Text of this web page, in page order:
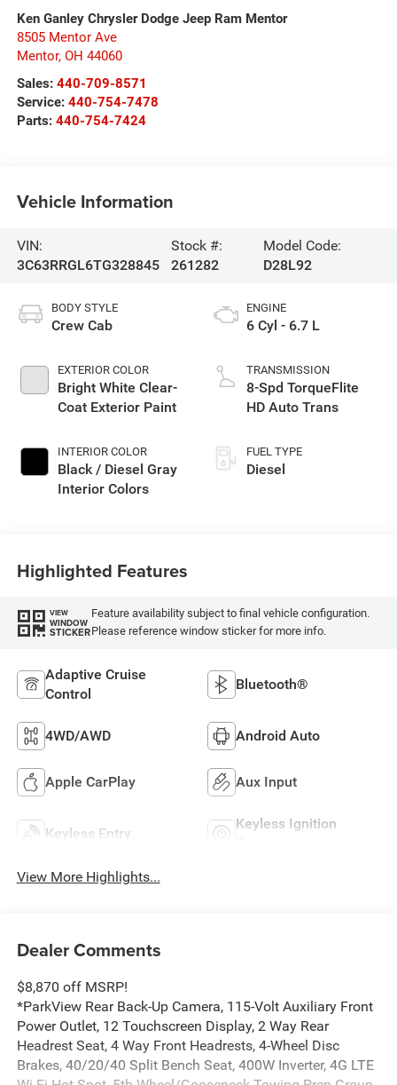
Ken Ganley Chrysler Dodge Jeep Ram Mentor
8505 Mentor Ave
Mentor, OH 44060
Sales: 440-709-8571
Service: 440-754-7478
Parts: 440-754-7424
Vehicle Information
VIN:
3C63RRGL6TG328845
Stock #:
261282
Model Code:
D28L92
BODY STYLE
Crew Cab
EXTERIOR COLOR
Bright White Clear-
Coat Exterior Paint
INTERIOR COLOR
Black / Diesel Gray
Interior Colors
ENGINE
6 Cyl - 6.7 L
TRANSMISSION
8-Spd TorqueFlite
HD Auto Trans
FUEL TYPE
Diesel
Highlighted Features
VIEW
WINDOW
STICKER
Feature availability subject to final vehicle configuration.
Please reference window sticker for more info.
Adaptive Cruise
Control
Bluetooth®
4WD/AWD Android Auto
Apple CarPlay Aux Input
Keyless Entry
Keyless Ignition
View More Highlights...
Dealer Comments
$8,870 off MSRP!
*ParkView Rear Back-Up Camera, 115-Volt Auxiliary Front
Power Outlet, 12 Touchscreen Display, 2 Way Rear
Headrest Seat, 4 Way Front Headrests, 4-Wheel Disc
Brakes, 40/20/40 Split Bench Seat, 400W Inverter, 4G LTE